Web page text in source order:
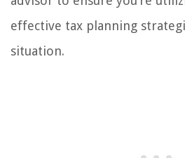
effective tax planning
situation.